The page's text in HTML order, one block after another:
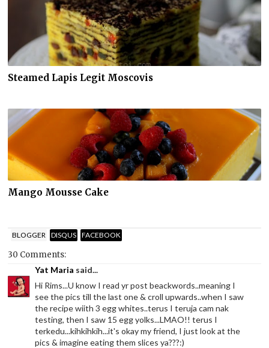
Steamed Lapis Legit Moscovis
Mango Mousse Cake
BLOGGER DISQUS FACEBOOK
30 Comments:
Yat Maria said...
Hi Rims...U know I read yr post beackwords..meaning I
see the pics till the last one & croll upwards..when I saw
the recipe wiith 3 egg whites..terus I teruja cam nak
testing, then I saw 15 egg yolks...LMAO!! terus I
terkedu...kihkihkih...it's okay my friend, I just look at the
pics & imagine eating them slices ya???:)